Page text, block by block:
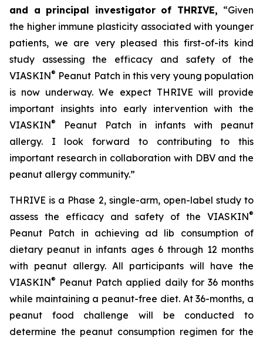
and a principal investigator of THRIVE, “Given
the higher immune plasticity associated with younger
patients, we are very pleased this first-of-its kind
study assessing the efficacy and safety of the
VIASKIN® Peanut Patch in this very young population
is now underway. We expect THRIVE will provide
important insights into early intervention with the
VIASKIN®
Peanut Patch in infants with peanut
allergy. I look forward to contributing to this
important research in collaboration with DBV and the
peanut allergy community.”
THRIVE is a Phase 2, single-arm, open-label study to
assess the efficacy and safety of the VIASKIN®
Peanut Patch in achieving ad lib consumption of
dietary peanut in infants ages 6 through 12 months
with peanut allergy. All participants will have the
VIASKIN® Peanut Patch applied daily for 36 months
while maintaining a peanut-free diet. At 36-months, a
peanut food challenge will be conducted to
determine the peanut consumption regimen for the